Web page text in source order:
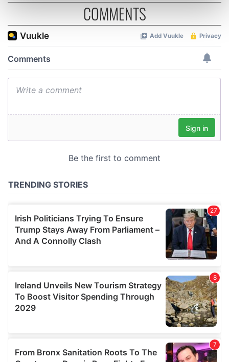
Find out more about how your personal data is processed
and set your preferences in the details section
We use cookies to personalise content and ads, to
provide social media features and to analyse our traffic.
our social media, advertising and analytics partners who
may combine it with other information that you’ve
of their services.
COMMENTS